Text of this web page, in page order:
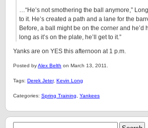
…“He’s not smothering the ball anymore,”
to it. He’s created a path and a lane for the
Before, a ball might be on the corner and he’d
long as it’s on the plate, he’ll get to it.”
Yanks are on YES this afternoon at 1 p.m.
Posted byAlex Belth on March 13, 2011.
Tags: Derek Jeter, Kevin Long
Categories: Spring Training Yankees